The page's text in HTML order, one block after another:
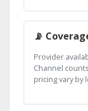
📡
Provider
Channel
pricing vary by